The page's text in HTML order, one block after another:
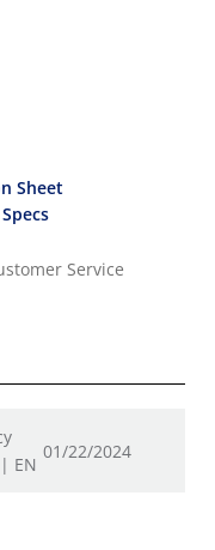
Sheet
Service
EN
01/22/2024